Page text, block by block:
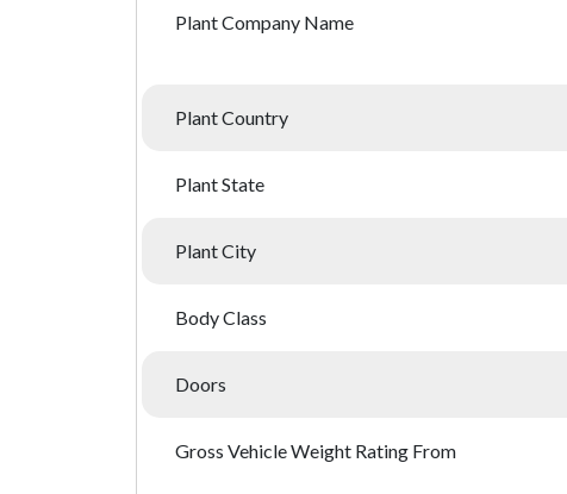
Plant Company Name
Plant Country
Plant State
Plant City
Body Class
Doors
Gross Vehicle Weight Rating From